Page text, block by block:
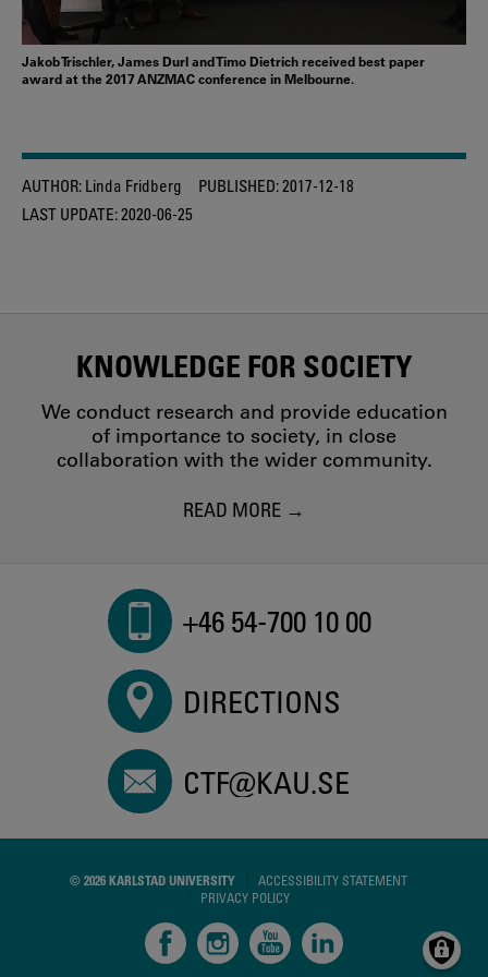
Jakob Trischler, James Durl and Timo Dietrich received best paper
award at the 2017 ANZMAC conference in Melbourne.
AUTHOR: Linda Fridberg PUBLISHED:2017-12-18
LAST UPDATE:2020-06-25
KNOWLEDGE FOR SOCIETY
We conduct research and provide education
of importance to society, in close
collaboration with the wider community.
READ MORE
+46 54-700 10 00
DIRECTIONS
CTF@KAU.SE
© 2026 KARLSTAD UNIVERSITY
ACCESSIBILITY STATEMENT
PRIVACY POLICY